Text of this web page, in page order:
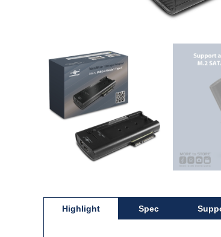
Highlight Spec